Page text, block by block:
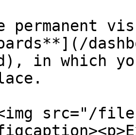
permanent
in which
src="/